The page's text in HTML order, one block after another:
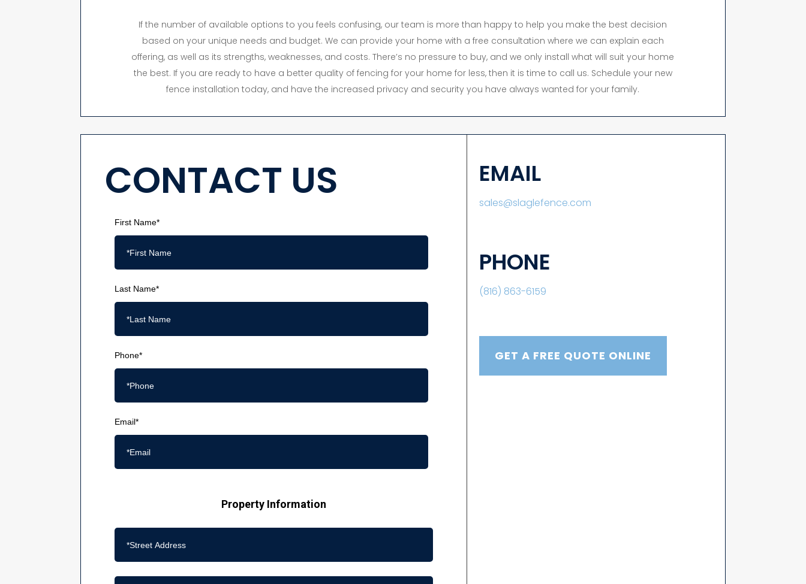
If the number of available options to you feels confusing, our team is more than happy to help you make the best decision
based on your unique needs and budget. We can provide your home with a free consultation where we can explain each
offering, as well as its strengths, weaknesses, and costs. There’s no pressure to buy, and we only install what will suit your home
the best. If you are ready to have a better quality of fencing for your home for less, then it is time to call us. Schedule your new
fence installation today, and have the increased privacy and security you have always wanted for your family.
CONTACT US EMAIL
sales@slaglefence.com
PHONE
(816) 863-6159
GET A FREE QUOTE ONLINE